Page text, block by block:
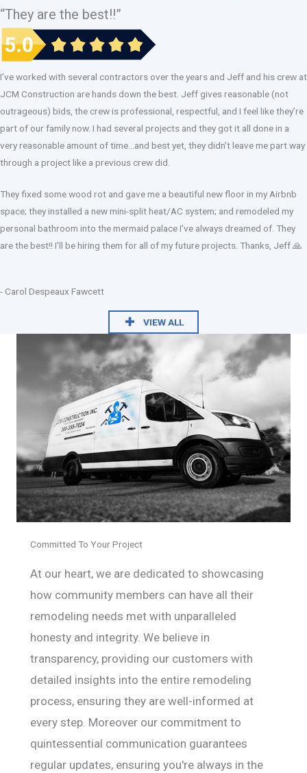
“They are the best!!”
I’ve worked with several contractors over the years and Jeff and his crew at
JCM Construction are hands down the best. Jeff gives reasonable (not
outrageous) bids, the crew is professional, respectful, and I feel like they’re
part of our family now. I had several projects and they got it all done in a
very reasonable amount of time…and best yet, they didn’t leave me part way
through a project like a previous crew did.
They fixed some wood rot and gave me a beautiful new floor in my Airbnb
space; they installed a new mini-split heat/AC system; and remodeled my
personal bathroom into the mermaid palace I’ve always dreamed of. They
are the best!! I’ll be hiring them for all of my future projects. Thanks, Jeff 🙏
- Carol Despeaux Fawcett
VIEW ALL
Committed To Your Project
At our heart, we are dedicated to showcasing
how community members can have all their
remodeling needs met with unparalleled
honesty and integrity. We believe in
transparency, providing our customers with
detailed insights into the entire remodeling
process, ensuring they are well-informed at
every step. Moreover our commitment to
quintessential communication guarantees
regular updates, ensuring you're always in the